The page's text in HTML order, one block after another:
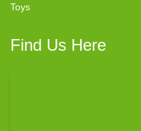
Toys
Find Us Here